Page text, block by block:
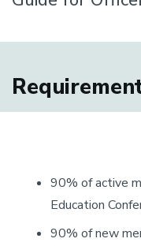
90% of active
Education
90% of new